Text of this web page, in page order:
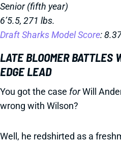
Senior (fifth year)
6’5.5, 271 lbs.
Draft Sharks Model Score:
LATE BLOOMER BATTLES
EDGE LEAD
You got the case forWill
wrong with Wilson?
Well, he redshirted as a